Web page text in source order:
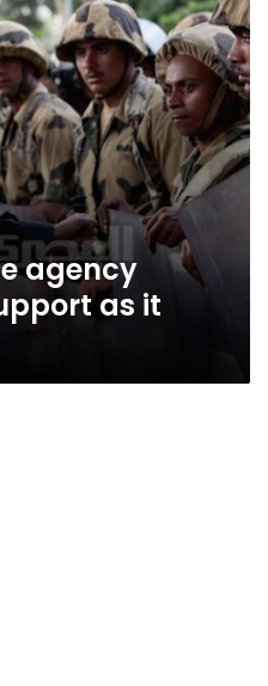
agency
as it